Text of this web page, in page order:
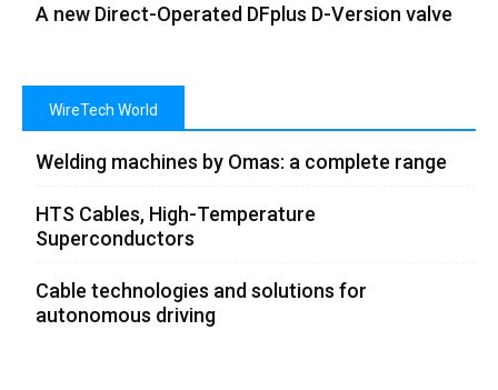
A new Direct-Operated DFplus D-Version valve
WireTech World
Welding machines by Omas: a complete range
HTS Cables, High-Temperature
Superconductors
Cable technologies and solutions for
autonomous driving